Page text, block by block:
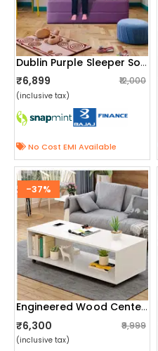
Dublin Purple Sleeper Sofa Cum Bed
₹6,899 ₹12,000
(inclusive tax)
No Cost EMI Available
-37%
Engineered Wood Center Table With Wheels
₹6,300 ₹9,999
(inclusive tax)